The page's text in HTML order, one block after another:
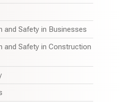
and Safety in Businesses
and Safety in Construction